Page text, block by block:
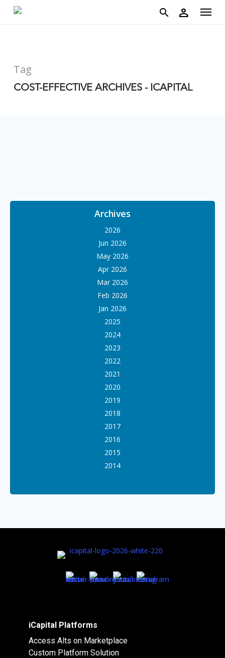
person Menu
Tag
COST-EFFECTIVE ARCHIVES - ICAPITAL
Archives
2026
Jun 2026
May 2026
Apr 2026
Mar 2026
Feb 2026
Jan 2026
2025
2024
2023
2022
2021
2020
2019
2018
2017
2016
2015
2014
iCapital Platforms
Access Alts on Marketplace
Custom Platform Solution